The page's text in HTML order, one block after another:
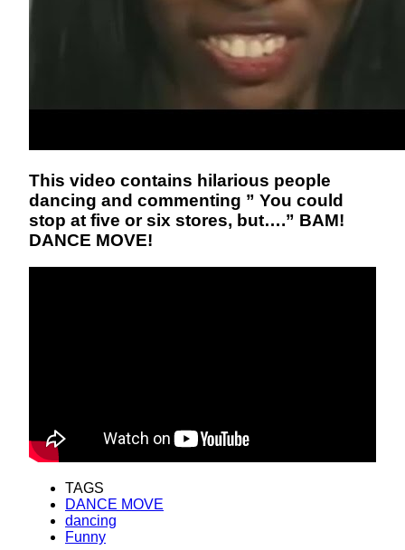
This video contains hilarious people
dancing and commenting ” You could
stop at five or six stores, but….” BAM!
DANCE MOVE!
TAGS
DANCE MOVE
dancing
Funny